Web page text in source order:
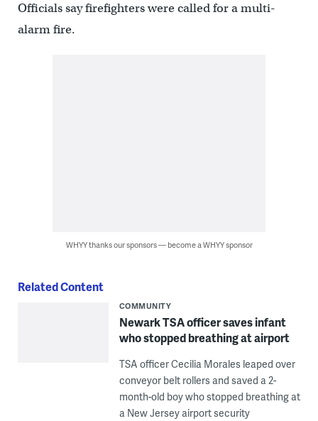
Officials say firefighters were called for a multi-
alarm fire.
WHYY thanks our sponsors — become a WHYY sponsor
Related Content
COMMUNITY
Newark TSA officer saves infant
who stopped breathing at airport
TSA officer Cecilia Morales leaped over
conveyor belt rollers and saved a 2-
month-old boy who stopped breathing at
a New Jersey airport security